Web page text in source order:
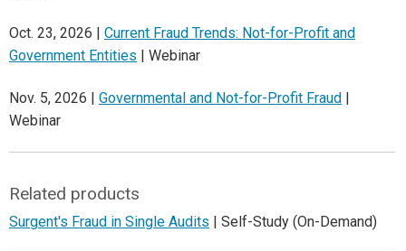
Oct. 23, 2026 | Current Fraud Trends: Not-for-Profit and
Government Entities | Webinar
Nov. 5, 2026 | Governmental and Not-for-Profit Fraud |
Webinar
Related products
Surgent's Fraud in Single Audits | Self-Study (On-Demand)